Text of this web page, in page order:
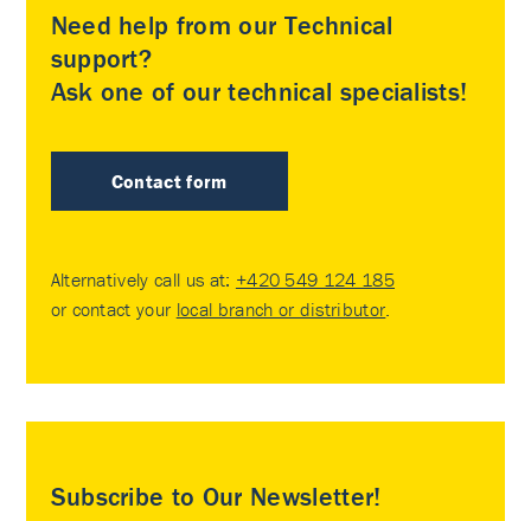
Need help from our Technical
support?
Ask one of our technical specialists!
Contact form
Alternatively call us at: +420 549 124 185
or contact your local branch or distributor.
Subscribe to Our Newsletter!